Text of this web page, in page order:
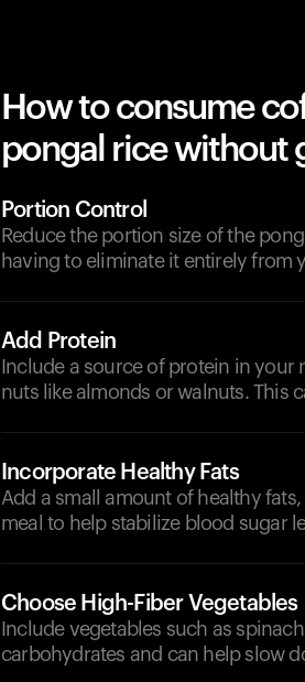
How to consume
pongal rice without
Portion Control
Reduce the portion size of the
having to eliminate it entirely from
Add Protein
Include a source of protein in your
nuts like almonds or walnuts. This
Incorporate Healthy Fats
Add a small amount of healthy
meal to help stabilize blood sugar
Choose High-Fiber Vegetables
Include vegetables such as
carbohydrates and can help slow